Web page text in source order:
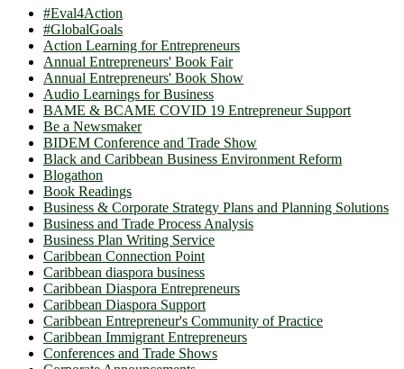
#Eval4Action
#GlobalGoals
Action Learning for Entrepreneurs
Annual Entrepreneurs' Book Fair
Annual Entrepreneurs' Book Show
Audio Learnings for Business
BAME & BCAME COVID 19 Entrepreneur Support
Be a Newsmaker
BIDEM Conference and Trade Show
Black and Caribbean Business Environment Reform
Blogathon
Book Readings
Business & Corporate Strategy Plans and Planning Solutions
Business and Trade Process Analysis
Business Plan Writing Service
Caribbean Connection Point
Caribbean diaspora business
Caribbean Diaspora Entrepreneurs
Caribbean Diaspora Support
Caribbean Entrepreneur's Community of Practice
Caribbean Immigrant Entrepreneurs
Conferences and Trade Shows